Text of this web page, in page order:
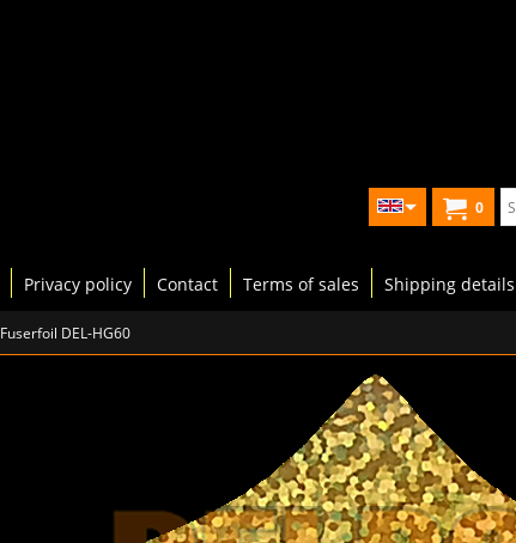
0
Privacy policy Contact Terms of sales Shipping details
Fuserfoil DEL-HG60